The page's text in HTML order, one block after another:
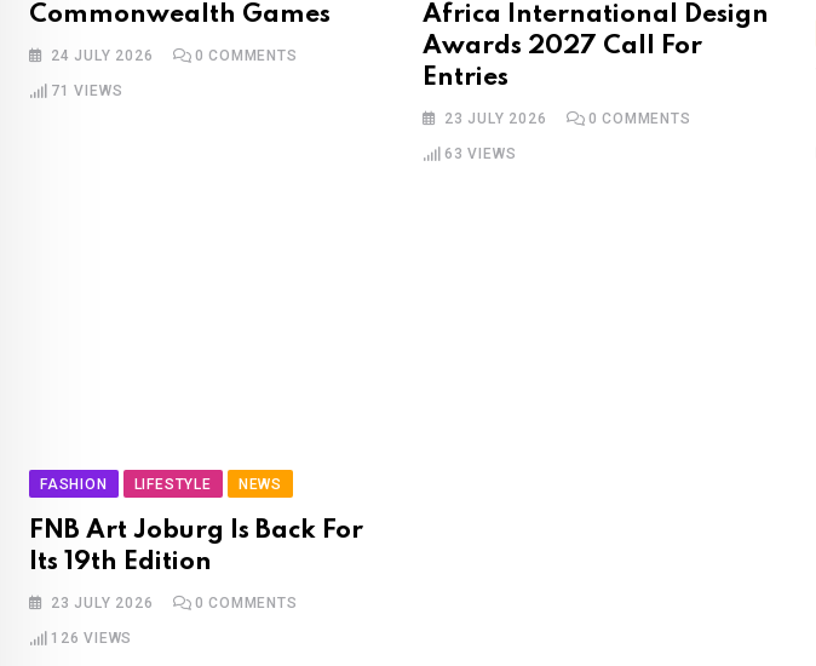
Commonwealth Games
24 JULY 2026 0 COMMENTS
71 VIEWS
Africa International Design
Awards 2027 Call For
Entries
23 JULY 2026 0 COMMENTS
63 VIEWS
FASHION LIFESTYLE NEWS
FNB Art Joburg Is Back For
Its 19th Edition
23 JULY 2026 0 COMMENTS
126 VIEWS